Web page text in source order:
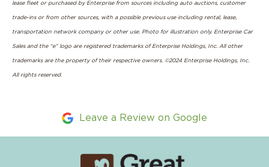
lease fleet or purchased by Enterprise from sources including auto auctions, customer
trade-ins or from other sources, with a possible previous use including rental, lease,
transportation network company or other use. Photo for illustration only. Enterprise Car
Sales and the “e” logo are registered trademarks of Enterprise Holdings, Inc. All other
trademarks are the property of their respective owners. ©2024 Enterprise Holdings, Inc.
All rights reserved.
Leave a Review on Google